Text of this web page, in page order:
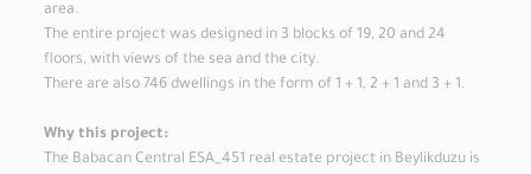
area.
The entire project was designed in 3 blocks of 19, 20 and 24
floors, with views of the sea and the city.
There are also 746 dwellings in the form of 1 + 1, 2 + 1 and 3 + 1.
Why this project:
The Babacan Central ESA_451 real estate project in Beylikduzu is